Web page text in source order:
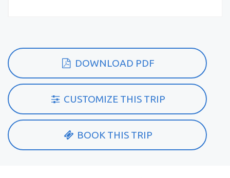
DOWNLOAD PDF
CUSTOMIZE THIS TRIP
BOOK THIS TRIP